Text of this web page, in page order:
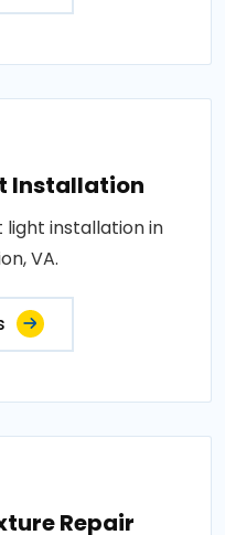
Installation
light installation in
VA.
Repair